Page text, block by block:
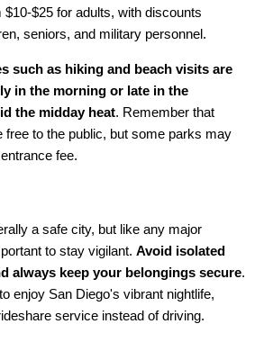
$10-$25 for adults, with discounts
seniors, and military personnel.
such as hiking and beach visits are
in the morning or late in the
the midday heat. Remember that
free to the public, but some parks may
fee.
a safe city, but like any major
to stay vigilant.Avoid isolated
always keep your belongings secure.
enjoy San Diego's vibrant nightlife,
service instead of driving.